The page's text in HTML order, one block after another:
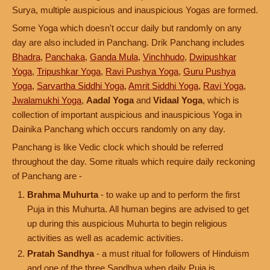
Surya, multiple auspicious and inauspicious Yogas are formed.
Some Yoga which doesn't occur daily but randomly on any
day are also included in Panchang. Drik Panchang includes
Bhadra, Panchaka, Ganda Mula, Vinchhudo, Dwipushkar
Yoga, Tripushkar Yoga, Ravi Pushya Yoga, Guru Pushya
Yoga, Sarvartha Siddhi Yoga, Amrit Siddhi Yoga, Ravi Yoga,
Jwalamukhi Yoga, Aadal Yoga and Vidaal Yoga, which is
collection of important auspicious and inauspicious Yoga in
Dainika Panchang which occurs randomly on any day.
Panchang is like Vedic clock which should be referred
throughout the day. Some rituals which require daily reckoning
of Panchang are -
Brahma Muhurta - to wake up and to perform the first
Puja in this Muhurta. All human begins are advised to get
up during this auspicious Muhurta to begin religious
activities as well as academic activities.
Pratah Sandhya - a must ritual for followers of Hinduism
and one of the three Sandhya when daily Puja is